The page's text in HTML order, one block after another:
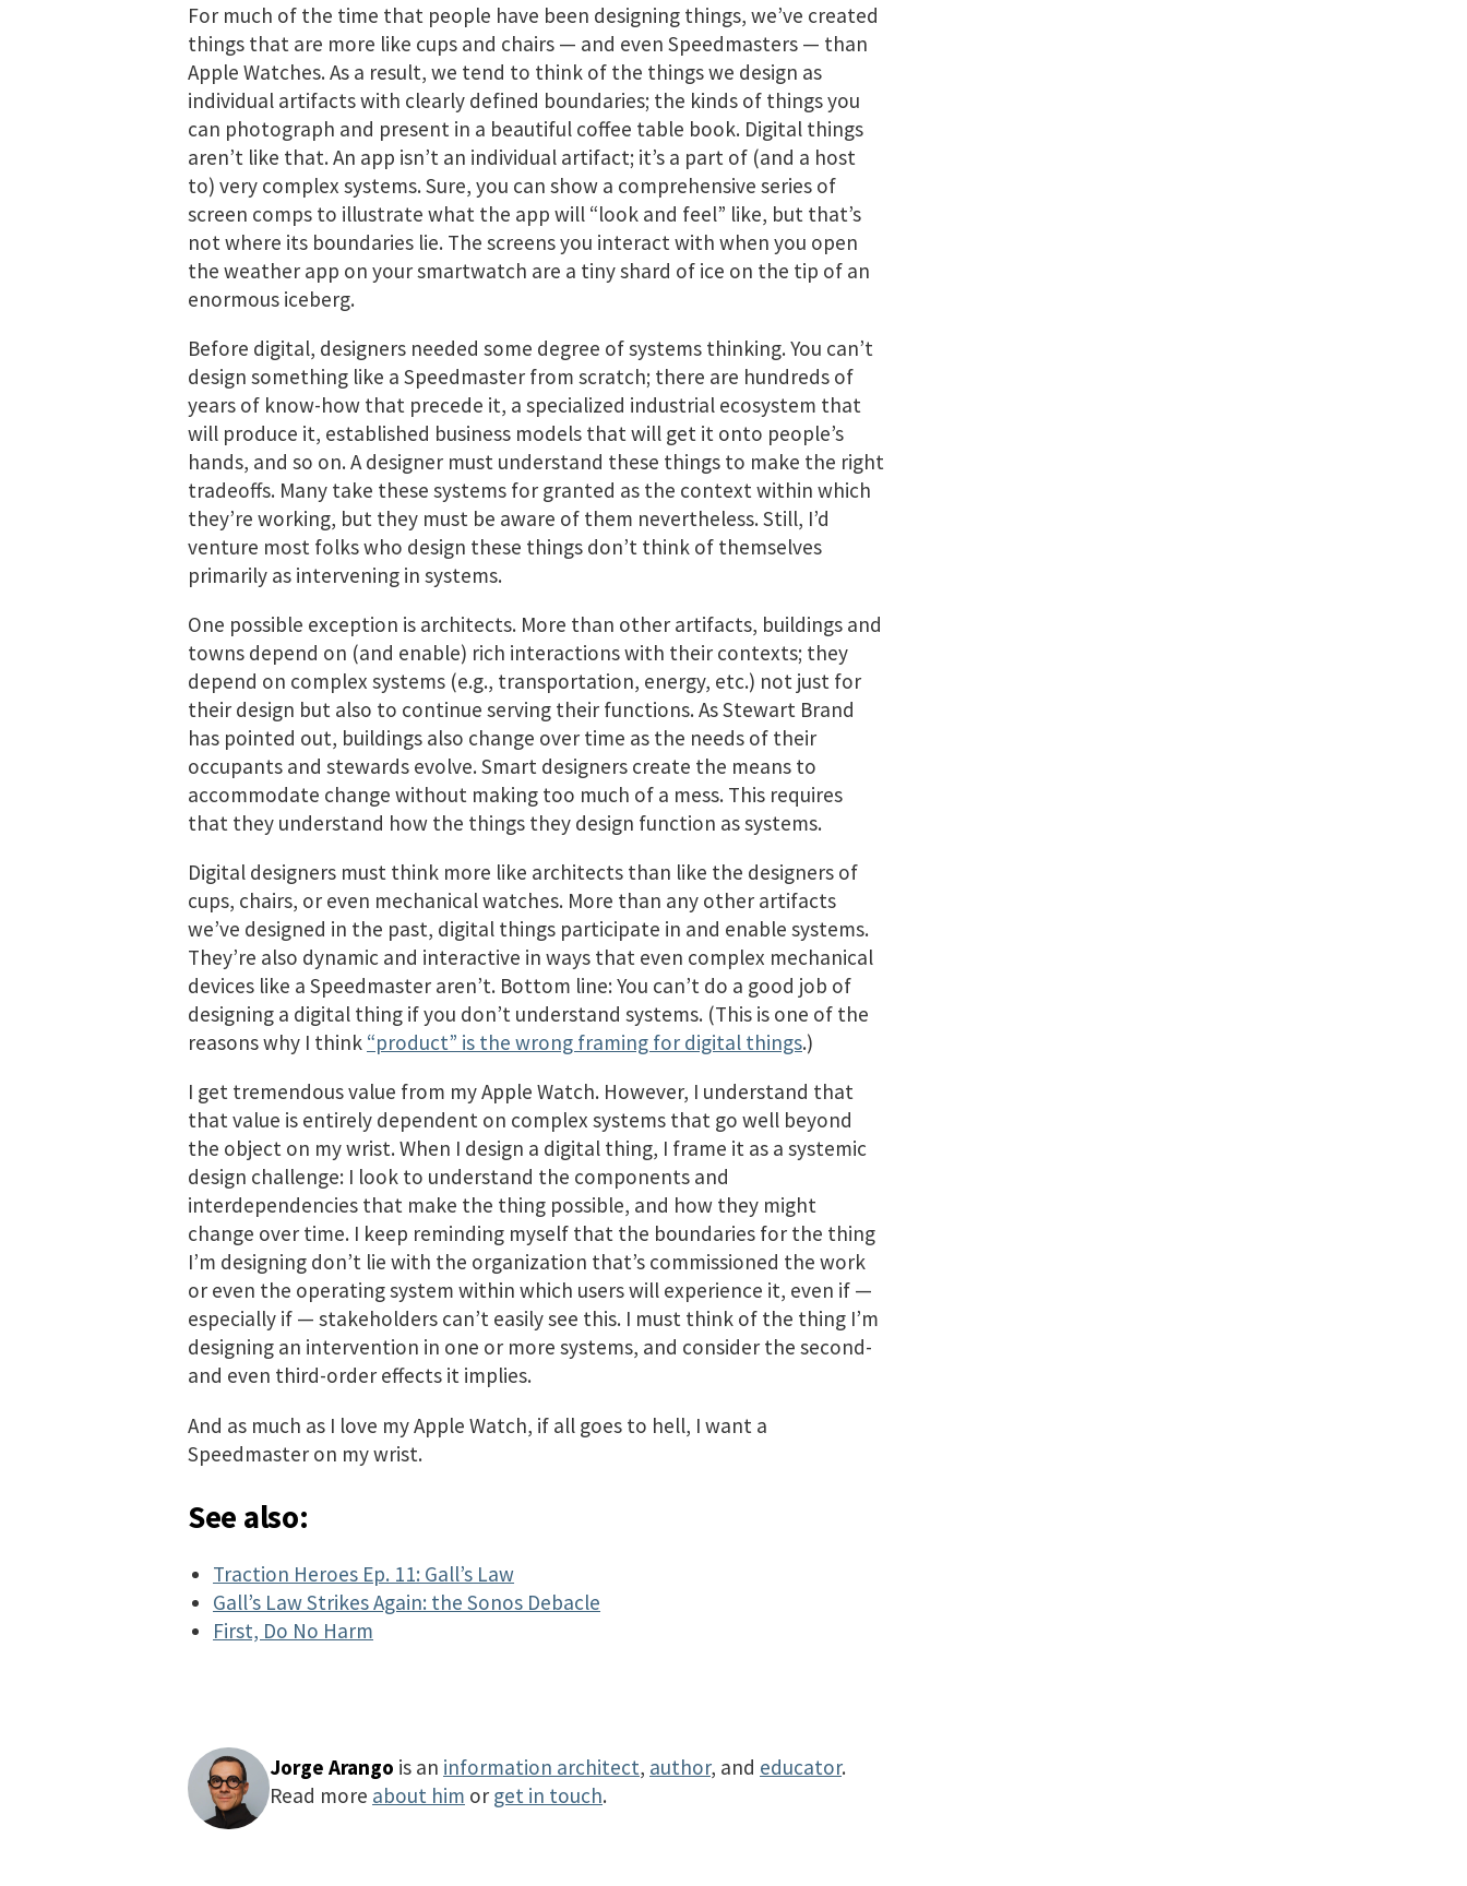
For much of the time that people have been designing things, we’ve created
things that are more like cups and chairs — and even Speedmasters — than
Apple Watches. As a result, we tend to think of the things we design as
individual artifacts with clearly defined boundaries; the kinds of things you
can photograph and present in a beautiful coffee table book. Digital things
aren’t like that. An app isn’t an individual artifact; it’s a part of (and a host
to) very complex systems. Sure, you can show a comprehensive series of
screen comps to illustrate what the app will “look and feel” like, but that’s
not where its boundaries lie. The screens you interact with when you open
the weather app on your smartwatch are a tiny shard of ice on the tip of an
enormous iceberg.
Before digital, designers needed some degree of systems thinking. You can’t
design something like a Speedmaster from scratch; there are hundreds of
years of know-how that precede it, a specialized industrial ecosystem that
will produce it, established business models that will get it onto people’s
hands, and so on. A designer must understand these things to make the right
tradeoffs. Many take these systems for granted as the context within which
they’re working, but they must be aware of them nevertheless. Still, I’d
venture most folks who design these things don’t think of themselves
primarily as intervening in systems.
One possible exception is architects. More than other artifacts, buildings and
towns depend on (and enable) rich interactions with their contexts; they
depend on complex systems (e.g., transportation, energy, etc.) not just for
their design but also to continue serving their functions. As Stewart Brand
has pointed out, buildings also change over time as the needs of their
occupants and stewards evolve. Smart designers create the means to
accommodate change without making too much of a mess. This requires
that they understand how the things they design function as systems.
Digital designers must think more like architects than like the designers of
cups, chairs, or even mechanical watches. More than any other artifacts
we’ve designed in the past, digital things participate in and enable systems.
They’re also dynamic and interactive in ways that even complex mechanical
devices like a Speedmaster aren’t. Bottom line: You can’t do a good job of
designing a digital thing if you don’t understand systems. (This is one of the
reasons why I think “product” is the wrong framing for digital things.)
I get tremendous value from my Apple Watch. However, I understand that
that value is entirely dependent on complex systems that go well beyond
the object on my wrist. When I design a digital thing, I frame it as a systemic
design challenge: I look to understand the components and
interdependencies that make the thing possible, and how they might
change over time. I keep reminding myself that the boundaries for the thing
I’m designing don’t lie with the organization that’s commissioned the work
or even the operating system within which users will experience it, even if —
especially if — stakeholders can’t easily see this. I must think of the thing I’m
designing an intervention in one or more systems, and consider the second-
and even third-order effects it implies.
And as much as I love my Apple Watch, if all goes to hell, I want a
Speedmaster on my wrist.
See also:
Traction Heroes Ep. 11: Gall’s Law
Gall’s Law Strikes Again: the Sonos Debacle
First, Do No Harm
Jorge Arango is an information architect, author, and educator.
Read more about him or get in touch.